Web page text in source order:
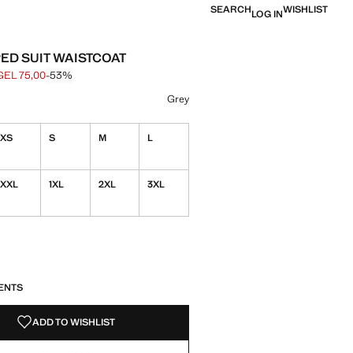
SEARCHLOG INWISHLIST
SUIT WAISTCOAT
through [GEL 159,00 ]
[GEL 75,00 ]
75,00-53%
Grey
XS S M L
XXL 1XL 2XL 3XL
ADD TO WISHLIST